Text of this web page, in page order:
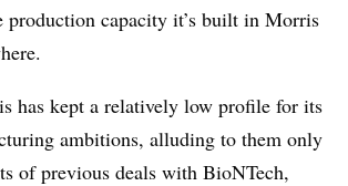
production capacity it’s built in Morris
has kept a relatively low profile for its
ambitions, alluding to them only
of previous deals with BioNTech,